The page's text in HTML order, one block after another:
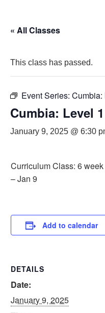
« All Classes
This class has passed.
Event Series: Cumbia:
Cumbia: Level 1
January 9, 2025 @ 6:30
Curriculum Class: 6
– Jan 9
Add to calendar
DETAILS
Date:
January 9, 2025